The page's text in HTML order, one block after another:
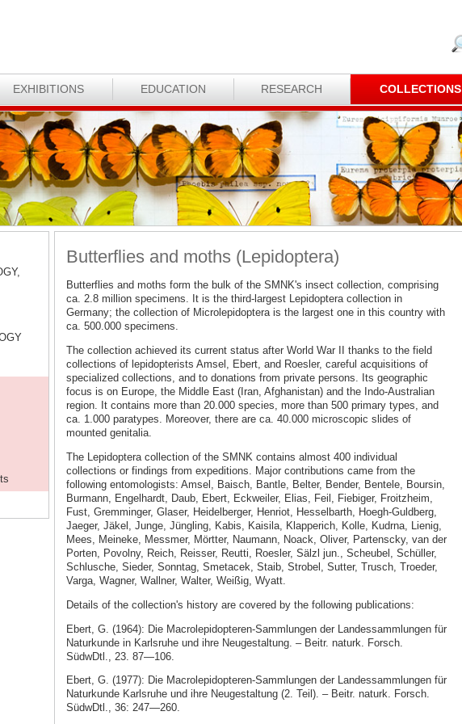
EXHIBITIONS EDUCATION RESEARCH COLLECTIONS
Butterflies and moths (Lepidoptera)
Butterflies and moths form the bulk of the SMNK's insect collection, comprising
ca. 2.8 million specimens. It is the third-largest Lepidoptera collection in
Germany; the collection of Microlepidoptera is the largest one in this country with
ca. 500.000 specimens.
The collection achieved its current status after World War II thanks to the field
collections of lepidopterists Amsel, Ebert, and Roesler, careful acquisitions of
specialized collections, and to donations from private persons. Its geographic
focus is on Europe, the Middle East (Iran, Afghanistan) and the Indo-Australian
region. It contains more than 20.000 species, more than 500 primary types, and
ca. 1.000 paratypes. Moreover, there are ca. 40.000 microscopic slides of
mounted genitalia.
The Lepidoptera collection of the SMNK contains almost 400 individual
collections or findings from expeditions. Major contributions came from the
following entomologists: Amsel, Baisch, Bantle, Belter, Bender, Bentele, Boursin,
Burmann, Engelhardt, Daub, Ebert, Eckweiler, Elias, Feil, Fiebiger, Froitzheim,
Fust, Gremminger, Glaser, Heidelberger, Henriot, Hesselbarth, Hoegh-Guldberg,
Jaeger, Jäkel, Junge, Jüngling, Kabis, Kaisila, Klapperich, Kolle, Kudrna, Lienig,
Mees, Meineke, Messmer, Mörtter, Naumann, Noack, Oliver, Partenscky, van der
Porten, Povolny, Reich, Reisser, Reutti, Roesler, Sälzl jun., Scheubel, Schüller,
Schlusche, Sieder, Sonntag, Smetacek, Staib, Strobel, Sutter, Trusch, Troeder,
Varga, Wagner, Wallner, Walter, Weißig, Wyatt.
Details of the collection's history are covered by the following publications:
Ebert, G. (1964): Die Macrolepidopteren-Sammlungen der Landessammlungen für
Naturkunde in Karlsruhe und ihre Neugestaltung. – Beitr. naturk. Forsch.
SüdwDtl., 23. 87—106.
Ebert, G. (1977): Die Macrolepidopteren-Sammlungen der Landessammlungen für
Naturkunde Karlsruhe und ihre Neugestaltung (2. Teil). – Beitr. naturk. Forsch.
SüdwDtl., 36: 247—260.